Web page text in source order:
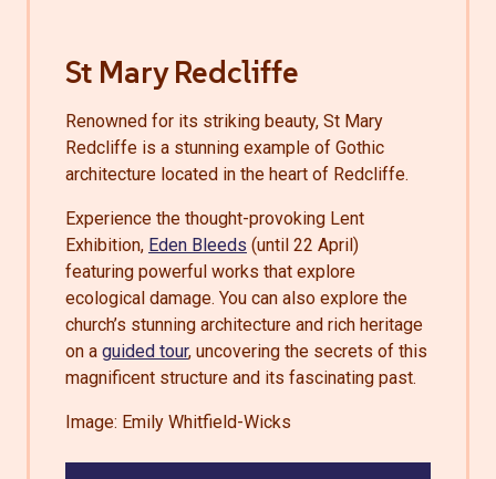
St Mary Redcliffe
Renowned for its striking beauty, St Mary
Redcliffe is a stunning example of Gothic
architecture located in the heart of Redcliffe.
Experience the thought-provoking Lent
Exhibition, Eden Bleeds (until 22 April)
featuring powerful works that explore
ecological damage. You can also explore the
church’s stunning architecture and rich heritage
on a guided tour, uncovering the secrets of this
magnificent structure and its fascinating past.
Image: Emily Whitfield-Wicks